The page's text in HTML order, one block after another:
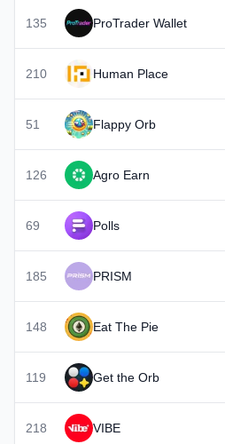
135 ProTrader Wallet
210 Human Place
51 Flappy Orb
126 Agro Earn
69 Polls
185 PRISM
148 Eat The Pie
119 Get the Orb
218 VIBE